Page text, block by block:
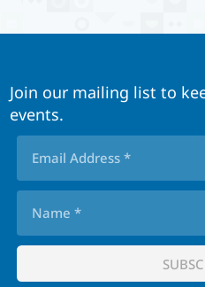
Join our mailing list to
events.